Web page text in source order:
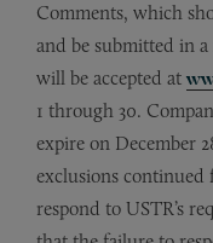
Comments, which
and be submitted in
will be accepted at
1 through 30.
expire on December
exclusions continued
respond to USTR’s